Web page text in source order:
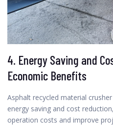
4. Energy Saving and
Economic Benefits
Asphalt recycled material
energy saving and cost
operation costs and improve